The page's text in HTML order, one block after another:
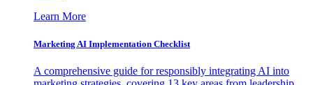
Learn More
Marketing AI Implementation Checklist
A comprehensive guide for responsibly integrating AI into